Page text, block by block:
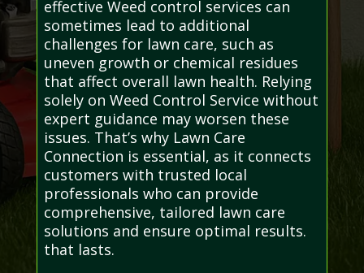
effective Weed control services can
sometimes lead to additional
challenges for lawn care, such as
uneven growth or chemical residues
that affect overall lawn health. Relying
solely on Weed Control Service without
expert guidance may worsen these
issues. That’s why Lawn Care
Connection is essential, as it connects
customers with trusted local
professionals who can provide
comprehensive, tailored lawn care
solutions and ensure optimal results.
that lasts.